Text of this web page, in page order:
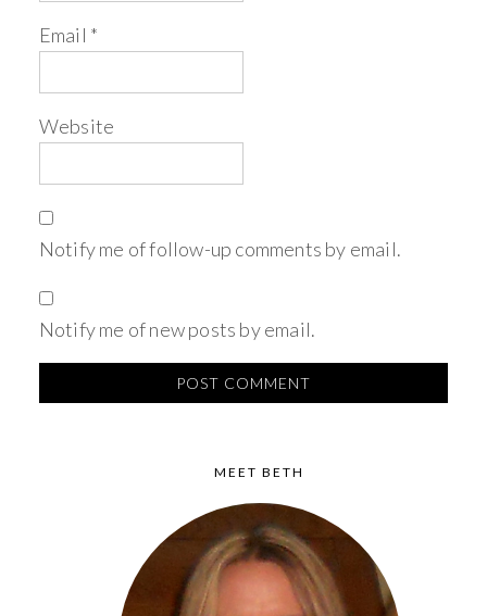
Email *
Website
Notify me of follow-up comments by email.
Notify me of new posts by email.
MEET BETH